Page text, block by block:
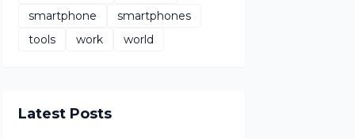
smartphone
smartphones
tools
work world
Latest Posts